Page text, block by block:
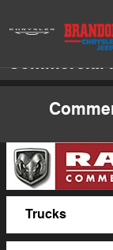
Commercial
Trucks